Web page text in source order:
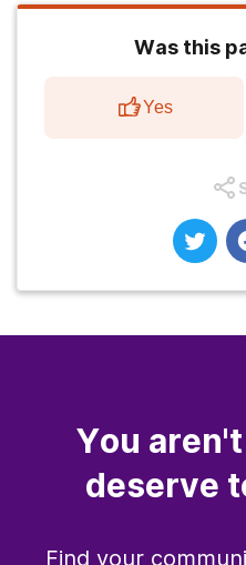
Was this
Yes
You
deserve
Find your